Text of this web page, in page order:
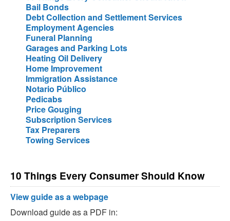
Bail Bonds
Debt Collection and Settlement Services
Employment Agencies
Funeral Planning
Garages and Parking Lots
Heating Oil Delivery
Home Improvement
Immigration Assistance
Notario Público
Pedicabs
Price Gouging
Subscription Services
Tax Preparers
Towing Services
10 Things Every Consumer Should Know
View guide as a webpage
Download guide as a PDF in: